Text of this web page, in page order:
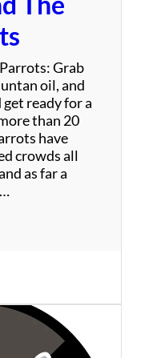
Grab
oil, and
ready for a
than 20
have
crowds all
as far a